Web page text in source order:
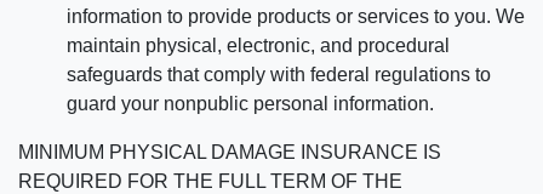
information to provide products or services to you. We
maintain physical, electronic, and procedural
safeguards that comply with federal regulations to
guard your nonpublic personal information.
MINIMUM PHYSICAL DAMAGE INSURANCE IS
REQUIRED FOR THE FULL TERM OF THE